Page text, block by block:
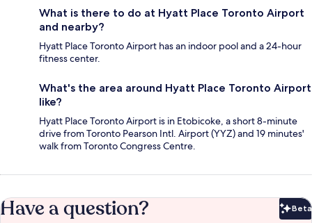
What is there to do at Hyatt Place Toronto Airport
and nearby?
Hyatt Place Toronto Airport has an indoor pool and a 24-hour
fitness center.
What's the area around Hyatt Place Toronto Airport
like?
Hyatt Place Toronto Airport is in Etobicoke, a short 8-minute
drive from Toronto Pearson Intl. Airport (YYZ) and 19 minutes'
walk from Toronto Congress Centre.
Have a question? Beta